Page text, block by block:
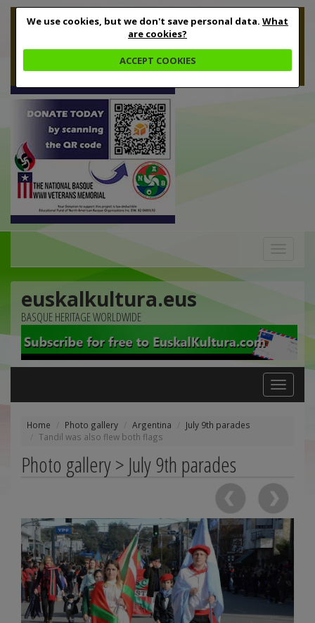
We use cookies, but we don't save personal data. What
are cookies?
ACCEPT COOKIES
euskalkultura.eus
BASQUE HERITAGE WORLDWIDE
Toggle
navigation
Home Photo gallery Argentina
July 9th parades
Tandil was also flew both flags
Photo gallery > July 9th parades